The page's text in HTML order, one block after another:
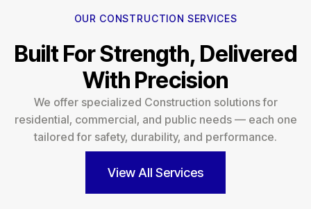
OUR CONSTRUCTION SERVICES
Built For Strength, Delivered
With Precision
We offer specialized Construction solutions for
residential, commercial, and public needs — each one
tailored for safety, durability, and performance.
View All Services